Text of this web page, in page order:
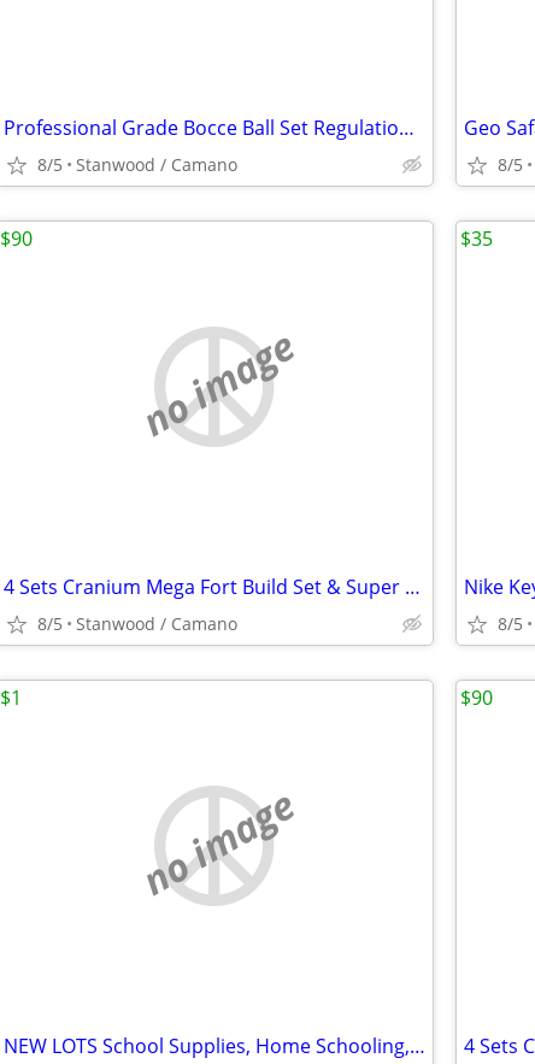
Professional Grade Bocce Ball Set Regulation Size and Weight
8/5 Stanwood / Camano 8/5
no image
4 Sets Cranium Mega Fort Build Set & Super Sports, Multi Build,$15 UP
8/5 Stanwood / Camano
$90
8/5
$35
no image
NEW LOTS School Supplies, Home Schooling, Teaching, Books $.25 & UP...
$1 $90